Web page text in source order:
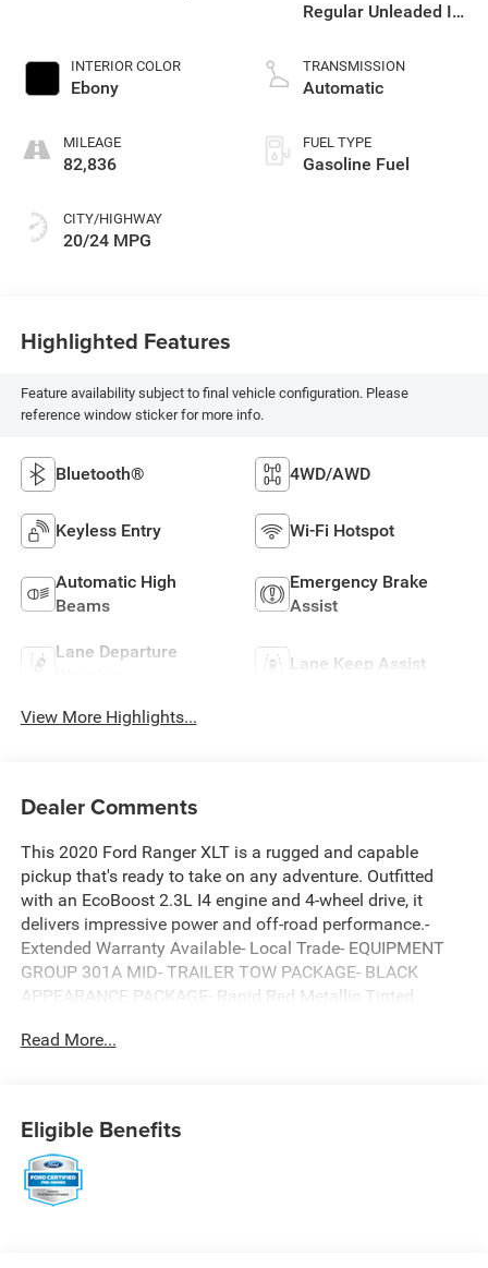
INTERIOR COLOR
Ebony
MILEAGE
82,836
CITY/HIGHWAY
20/24 MPG
Regular Unleaded I-4
TRANSMISSION
Automatic
FUEL TYPE
Gasoline Fuel
Highlighted Features
Feature availability subject to final vehicle configuration. Please
reference window sticker for more info.
Bluetooth® 4WD/AWD
Keyless Entry Wi-Fi Hotspot
Automatic High
Beams
Emergency Brake
Assist
Lane Departure
Lane Keep Assist
View More Highlights...
Dealer Comments
This 2020 Ford Ranger XLT is a rugged and capable
pickup that's ready to take on any adventure. Outfitted
with an EcoBoost 2.3L I4 engine and 4-wheel drive, it
delivers impressive power and off-road performance.-
Extended Warranty Available- Local Trade- EQUIPMENT
GROUP 301A MID- TRAILER TOW PACKAGE- BLACK
APPEARANCE PACKAGE- Rapid Red Metallic Tinted
find premium features like a leather-wrapped steering
Ranger also comes equipped with a Tough Bed spray-in
bedliner, body-color front bumper with black lower fascia,
and 5 rectangular black running boards for enhanced
utility and style.As a Ford Blue Certified pre-owned vehicle,
Read More...
Eligible Benefits